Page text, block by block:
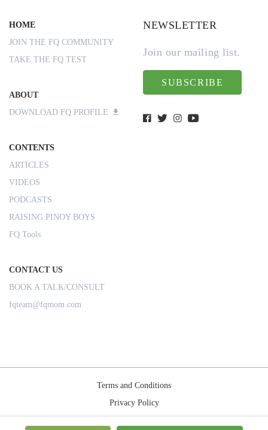
HOME
JOIN THE FQ COMMUNITY
TAKE THE FQ TEST
ABOUT
DOWNLOAD FQ PROFILE
CONTENTS
ARTICLES
VIDEOS
PODCASTS
RAISING PINOY BOYS
FQ Tools
CONTACT US
BOOK A TALK/CONSULT
fqteam@fqmom.com
NEWSLETTER
Join our mailing list.
SUBSCRIBE
Terms and Conditions
Privacy Policy